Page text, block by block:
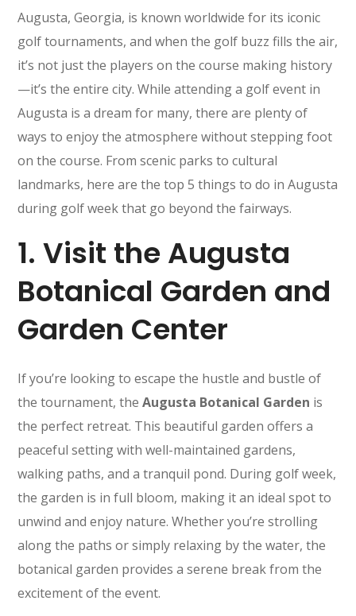
Augusta, Georgia, is known worldwide for its iconic
golf tournaments, and when the golf buzz fills the air,
it’s not just the players on the course making history
—it’s the entire city. While attending a golf event in
Augusta is a dream for many, there are plenty of
ways to enjoy the atmosphere without stepping foot
on the course. From scenic parks to cultural
landmarks, here are the top 5 things to do in Augusta
during golf week that go beyond the fairways.
1.Visit the Augusta
Botanical Garden and
Garden Center
If you’re looking to escape the hustle and bustle of
the tournament, theAugusta Botanical Garden is
the perfect retreat. This beautiful garden offers a
peaceful setting with well-maintained gardens,
walking paths, and a tranquil pond. During golf week,
the garden is in full bloom, making it an ideal spot to
unwind and enjoy nature. Whether you’re strolling
along the paths or simply relaxing by the water, the
botanical garden provides a serene break from the
excitement of the event.